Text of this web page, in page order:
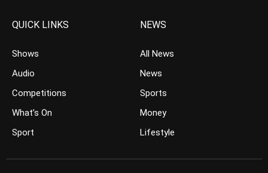
QUICK LINKS
Shows
Audio
Competitions
What’s On
Sport
NEWS
All News
News
Sports
Money
Lifestyle